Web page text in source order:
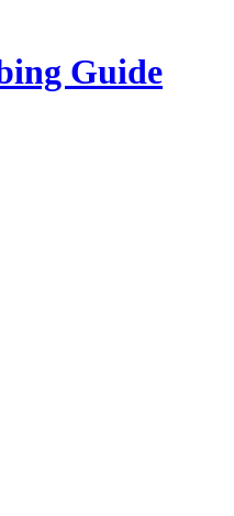
Guide